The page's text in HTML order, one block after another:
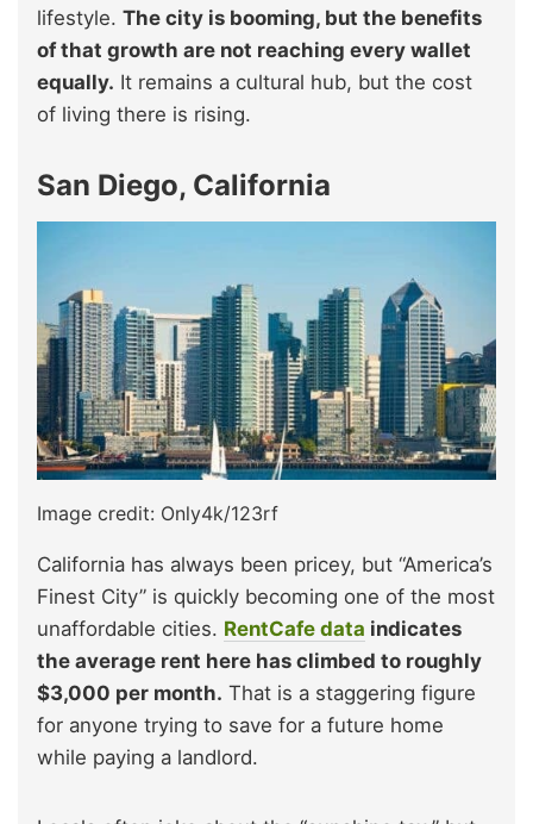
lifestyle. The city is booming, but the benefits
of that growth are not reaching every wallet
equally. It remains a cultural hub, but the cost
of living there is rising.
San Diego, California
Image credit: Only4k/123rf
California has always been pricey, but “America’s
Finest City” is quickly becoming one of the most
unaffordable cities. RentCafe data indicates
the average rent here has climbed to roughly
$3,000 per month. That is a staggering figure
for anyone trying to save for a future home
while paying a landlord.